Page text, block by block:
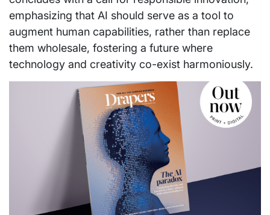
emphasizing that AI should serve as a tool to
augment human capabilities, rather than replace
them wholesale, fostering a future where
technology and creativity co-exist harmoniously.